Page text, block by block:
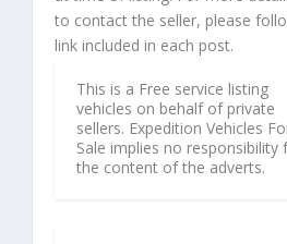
to contact the seller, please
link included in each post.
This is a Free service listing
vehicles on behalf of private
sellers. Expedition Vehicles
Sale implies no responsibility
the content of the adverts.